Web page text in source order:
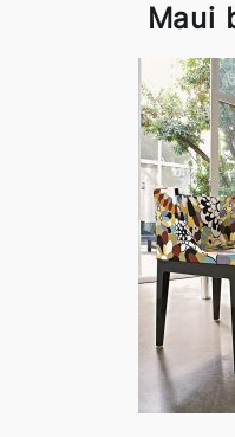
Maui